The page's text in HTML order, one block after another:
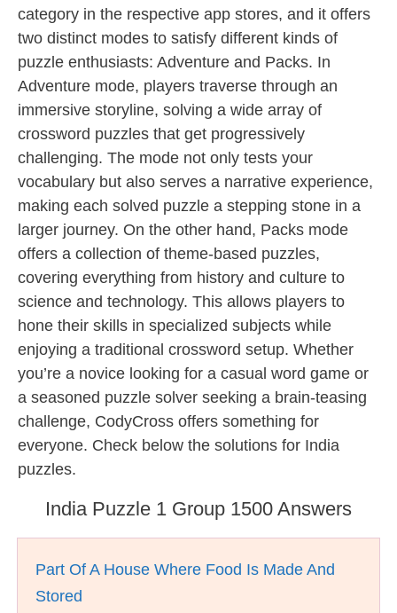
category in the respective app stores, and it offers
two distinct modes to satisfy different kinds of
puzzle enthusiasts: Adventure and Packs. In
Adventure mode, players traverse through an
immersive storyline, solving a wide array of
crossword puzzles that get progressively
challenging. The mode not only tests your
vocabulary but also serves a narrative experience,
making each solved puzzle a stepping stone in a
larger journey. On the other hand, Packs mode
offers a collection of theme-based puzzles,
covering everything from history and culture to
science and technology. This allows players to
hone their skills in specialized subjects while
enjoying a traditional crossword setup. Whether
you’re a novice looking for a casual word game or
a seasoned puzzle solver seeking a brain-teasing
challenge, CodyCross offers something for
everyone. Check below the solutions for India
puzzles.
India Puzzle 1 Group 1500 Answers
Part Of A House Where Food Is Made And
Stored